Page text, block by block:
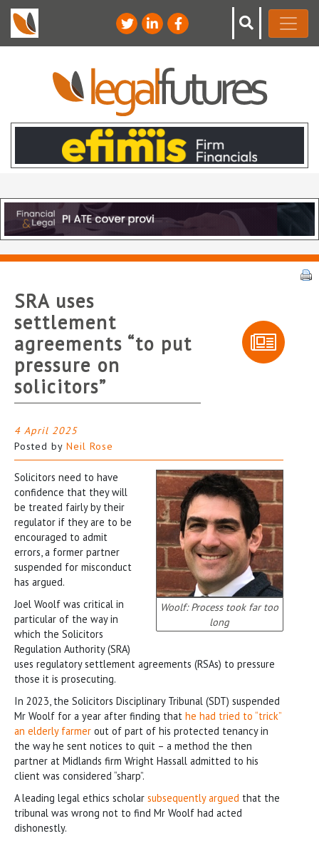
SRA uses
settlement
agreements “to put
pressure on
solicitors”
4 April 2025
Posted by Neil Rose
Woolf: Process took far too
long
Solicitors need to have
confidence that they will
be treated fairly by their
regulator if they are to be
encouraged to admit
errors, a former partner
suspended for misconduct
has argued.
Joel Woolf was critical in
particular of the way in
which the Solicitors
Regulation Authority (SRA)
uses regulatory settlement agreements (RSAs) to pressure
those it is prosecuting.
In 2023, the Solicitors Disciplinary Tribunal (SDT) suspended
Mr Woolf for a year after finding that he had tried to “trick”
an elderly farmer out of part of his protected tenancy in
the way he sent notices to quit – a method the then
partner at Midlands firm Wright Hassall admitted to his
client was considered “sharp”.
A leading legal ethics scholar subsequently argued that the
tribunal was wrong not to find Mr Woolf had acted
dishonestly.